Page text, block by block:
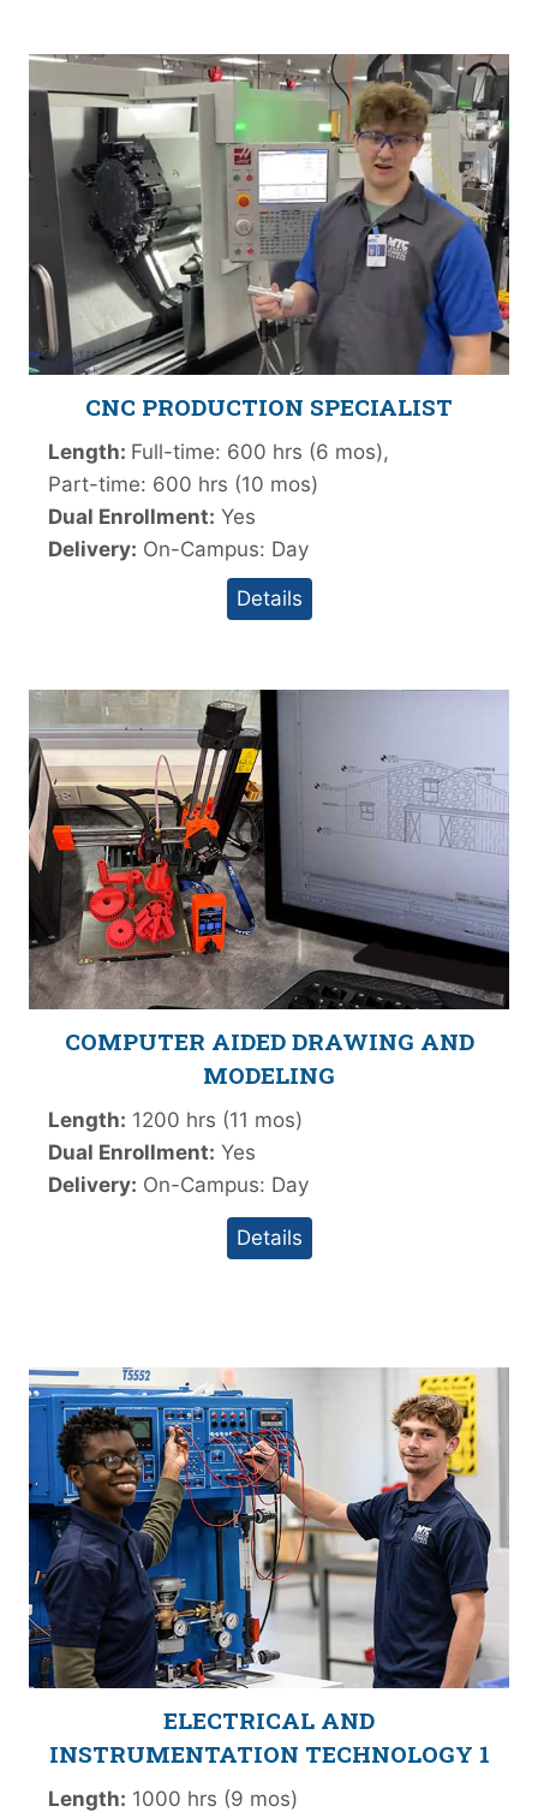
CNC PRODUCTION SPECIALIST
Length: Full-time: 600 hrs (6 mos),
Part-time: 600 hrs (10 mos)
Dual Enrollment: Yes
Delivery: On-Campus: Day
Details
COMPUTER AIDED DRAWING AND
MODELING
Length: 1200 hrs (11 mos)
Dual Enrollment: Yes
Delivery: On-Campus: Day
Details
ELECTRICAL AND
INSTRUMENTATION TECHNOLOGY 1
Length: 1000 hrs (9 mos)